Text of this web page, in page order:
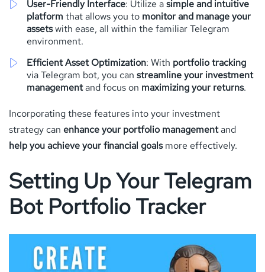
User-Friendly Interface: Utilize asimple and intuitive
platform that allows you to monitor and manage your
assetswith ease, all within the familiar Telegram
environment.
Efficient Asset Optimization: With portfolio tracking
via Telegram bot, you can streamline your investment
managementand focus on maximizing your returns.
Incorporating these features into your investment
strategy can enhance your portfolio managementand
help you achieve your financial goalsmore effectively.
Setting Up Your Telegram
Bot Portfolio Tracker